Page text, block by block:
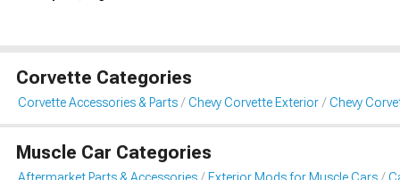
Corvette Categories
Corvette Accessories & Parts Chevy Corvette Exterior Chevy
Muscle Car Categories